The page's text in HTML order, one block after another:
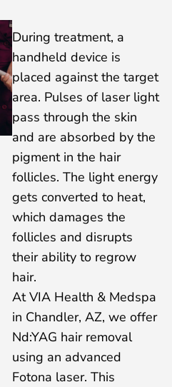
During treatment, a
handheld device is
placed against the target
area. Pulses of laser light
pass through the skin
and are absorbed by the
pigment in the hair
follicles. The light energy
gets converted to heat,
which damages the
follicles and disrupts
their ability to regrow
hair.
At VIA Health & Medspa
in Chandler, AZ, we offer
Nd:YAG hair removal
using an advanced
Fotona laser. This